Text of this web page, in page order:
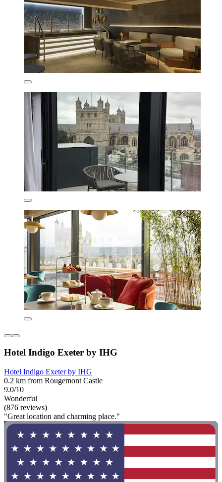
Hotel Indigo Exeter by IHG
Hotel Indigo Exeter by IHG
0.2 km from Rougemont Castle
9.0/10
Wonderful
(876 reviews)
"Great location and charming place."